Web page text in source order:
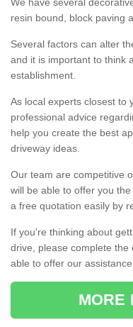
resin bound, block paving
Several factors can alter
and it is important to think
establishment.
As local experts closest to
professional advice
help you create the best
driveway ideas.
Our team are competitive
will be able to offer you
a free quotation easily by
If you're thinking about
drive, please complete
able to offer our
MORE